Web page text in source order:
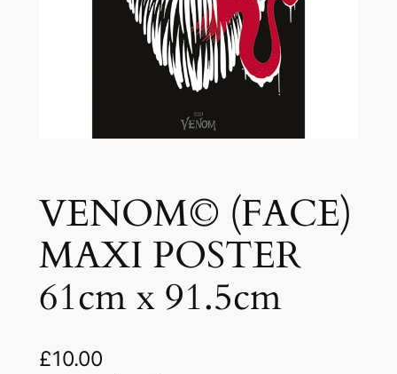
VENOM© (FACE)
MAXI POSTER
61cm x 91.5cm
£10.00